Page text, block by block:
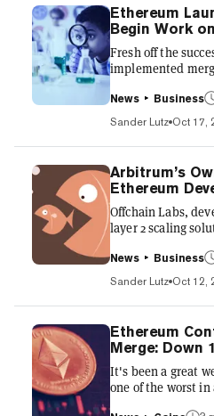
Ethereum
Begin Work
Fresh off the
implemented
turn their attention
highly anticipated
Ethereum
the launch of a
calling
testing ground for
Improvement
Ethereum’s core
and ultimately,
News Business
Sander Lutz Oct 17,
Arbitrum’s
Ethereum
Offchain Labs,
layer 2 scaling
software
maintaining,
Ethereum
Wednesday. The
development for
called rollup
network. Rollups
mainnet’s slow
exorbitant gas
News Business
Sander Lutz Oct 12,
Ethereum
Merge: Down
It's been a great
one of the worst